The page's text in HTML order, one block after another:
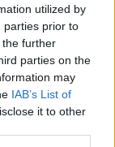
utilized by
parties prior to
further
parties on the
may
IAB’s List of
it to other
T.
A.